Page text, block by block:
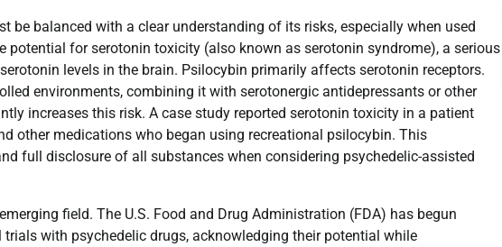
be balanced with a clear understanding of its risks, especially when used
potential for serotonin toxicity (also known as serotonin syndrome), a serious
levels in the brain. Psilocybin primarily affects serotonin receptors.
environments, combining it with serotonergic antidepressants or other
increases this risk. A case study reported serotonin toxicity in a patient
other medications who began using recreational psilocybin. This
full disclosure of all substances when considering psychedelic-assisted
field. The U.S. Food and Drug Administration (FDA) has begun
with psychedelic drugs, acknowledging their potential while